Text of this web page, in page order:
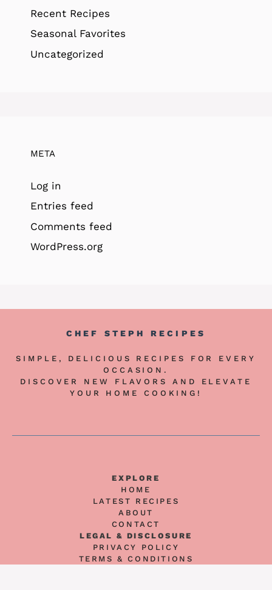
Recent Recipes
Seasonal Favorites
Uncategorized
META
Log in
Entries feed
Comments feed
WordPress.org
CHEF STEPH RECIPES
SIMPLE, DELICIOUS RECIPES FOR EVERY
OCCASION.
DISCOVER NEW FLAVORS AND ELEVATE
YOUR HOME COOKING!
EXPLORE
HOME
LATEST RECIPES
ABOUT
CONTACT
LEGAL & DISCLOSURE
PRIVACY POLICY
TERMS & CONDITIONS